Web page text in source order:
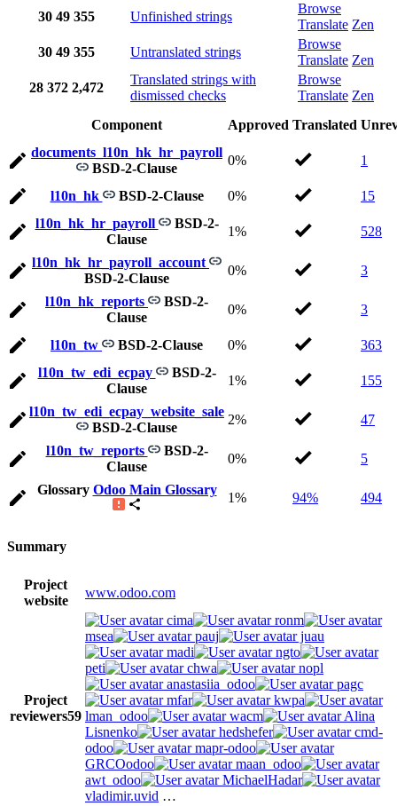
30 49 355 Unfinished strings
Browse
Translate Zen
30 49 355 Untranslated strings
Browse
Translate Zen
28 372 2,472
Translated strings with
dismissed checks
Browse
Translate Zen
Component
Approved Translated
documents_l10n_hk_hr_payroll
BSD-2-Clause
0% 1
l10n_hk BSD-2-Clause 0%
15
l10n_hk_hr_payroll
BSD-2-
Clause
1% 528
l10n_hk_hr_payroll_account
BSD-2-Clause
0% 3
l10n_hk_reports
BSD-2-
Clause
0% 3
l10n_tw BSD-2-Clause 0%
363
l10n_tw_edi_ecpay
BSD-2-
Clause
1% 155
l10n_tw_edi_ecpay_website_sale
BSD-2-Clause
2% 47
l10n_tw_reports
BSD-2-
Clause
0% 5
Glossary Odoo Main Glossary
1% 94% 494
Summary
Project
website
www.odoo.com
Project
reviewers59
cima
ronm
msea
pauj
juau
madi
ngto
peti
chwa
nopl
anastasiia_odoo
pagc
mfar
kwpa
lman_odoo
wacm
Alina
Lisnenko
hedshefer
cmd-
odoo
mapr-odoo
GRCOodoo
maan_odoo
awt_odoo
MichaelHadar
vladimir.uvid …